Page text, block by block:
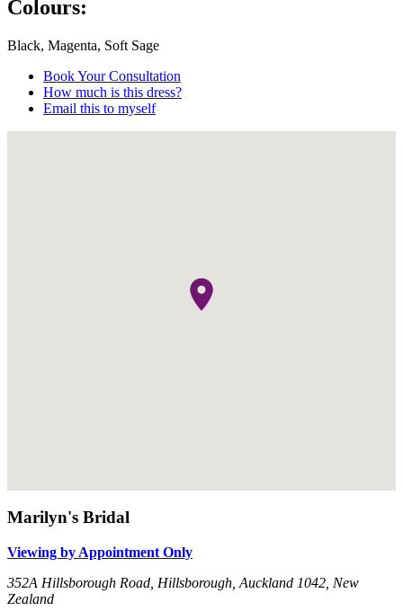
Colours:
Black, Magenta, Soft Sage
Book Your Consultation
How much is this dress?
Email this to myself
Marilyn's Bridal
Viewing by Appointment Only
352A Hillsborough Road, Hillsborough, Auckland 1042, New
Zealand